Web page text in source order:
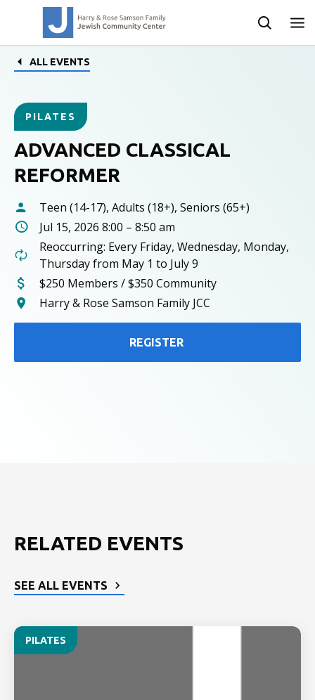
ALL EVENTS
PILATES
ADVANCED CLASSICAL
REFORMER
Teen (14-17), Adults (18+), Seniors (65+)
Jul 15, 2026 8:00 – 8:50 am
Reoccurring: Every Friday, Wednesday, Monday,
Thursday from May 1 to July 9
$250 Members / $350 Community
Harry & Rose Samson Family JCC
REGISTER
RELATED EVENTS
SEE ALL EVENTS
PILATES